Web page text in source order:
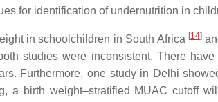
for identification of undernutrition in
in schoolchildren in South Africa [14]
studies were inconsistent. There
Furthermore, one study in Delhi
a birth weight–stratified MUAC cutoff